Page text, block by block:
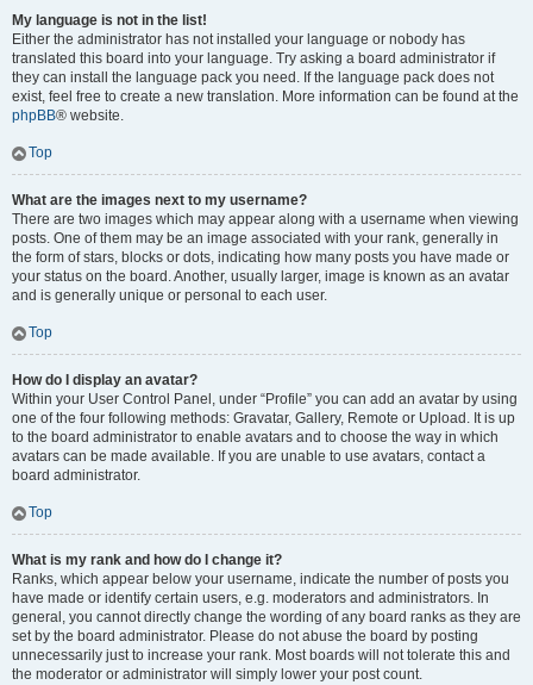
My language is not in the list!
Either the administrator has not installed your language or nobody has
translated this board into your language. Try asking a board administrator if
they can install the language pack you need. If the language pack does not
exist, feel free to create a new translation. More information can be found at the
phpBB® website.
Top
What are the images next to my username?
There are two images which may appear along with a username when viewing
posts. One of them may be an image associated with your rank, generally in
the form of stars, blocks or dots, indicating how many posts you have made or
your status on the board. Another, usually larger, image is known as an avatar
and is generally unique or personal to each user.
Top
How do I display an avatar?
Within your User Control Panel, under “Profile” you can add an avatar by using
one of the four following methods: Gravatar, Gallery, Remote or Upload. It is up
to the board administrator to enable avatars and to choose the way in which
avatars can be made available. If you are unable to use avatars, contact a
board administrator.
Top
What is my rank and how do I change it?
Ranks, which appear below your username, indicate the number of posts you
have made or identify certain users, e.g. moderators and administrators. In
general, you cannot directly change the wording of any board ranks as they are
set by the board administrator. Please do not abuse the board by posting
unnecessarily just to increase your rank. Most boards will not tolerate this and
the moderator or administrator will simply lower your post count.